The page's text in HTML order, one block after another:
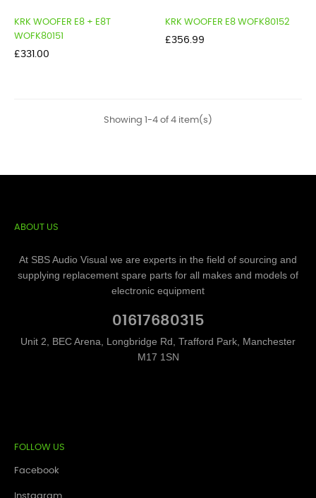
KRK WOOFER E8 + E8T
WOFK80151
Price
£331.00
KRK WOOFER E8 WOFK80152
Price
£356.99
Showing 1-4 of 4 item(s)
ABOUT US
At SBS Audio Visual we are experts in the field of sourcing and
supplying replacement spare parts for all makes and models of
electronic equipment
01617680315
Unit 2, BEC Arena, Longbridge Rd, Trafford Park, Manchester
M17 1SN
FOLLOW US
Facebook